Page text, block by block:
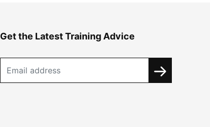
Get the Latest Training Advice